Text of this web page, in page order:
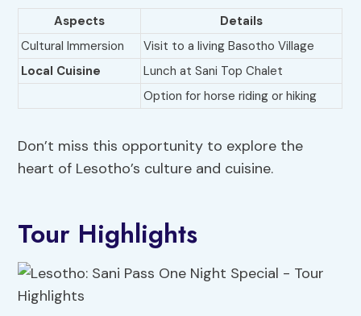
Aspects
Details
Cultural Immersion
Visit to a living Basotho Village
Local Cuisine
Lunch at Sani Top Chalet
Option for horse riding or hiking
Don’t miss this opportunity to explore the
heart of Lesotho’s culture and cuisine.
Tour Highlights